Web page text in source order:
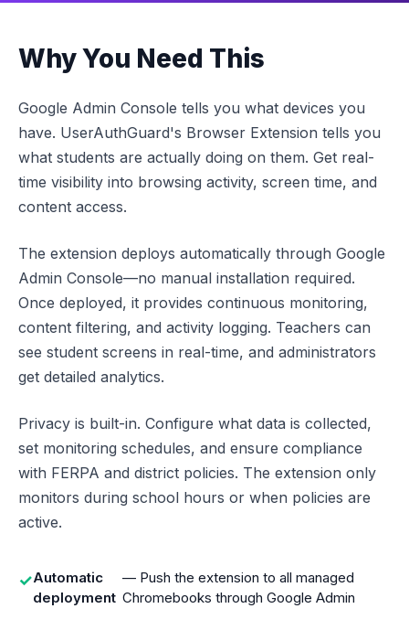
Why You Need This
Google Admin Console tells you what devices you
have. UserAuthGuard's Browser Extension tells you
what students are actually doing on them. Get real-
time visibility into browsing activity, screen time, and
content access.
The extension deploys automatically through Google
Admin Console—no manual installation required.
Once deployed, it provides continuous monitoring,
content filtering, and activity logging. Teachers can
see student screens in real-time, and administrators
get detailed analytics.
Privacy is built-in. Configure what data is collected,
set monitoring schedules, and ensure compliance
with FERPA and district policies. The extension only
monitors during school hours or when policies are
active.
✓Automatic
deployment
— Push the extension to all managed
Chromebooks through Google Admin